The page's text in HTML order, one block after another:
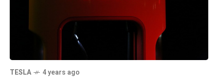
TESLA 4 years ago